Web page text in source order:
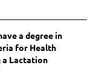
a degree in
for Health
a Lactation